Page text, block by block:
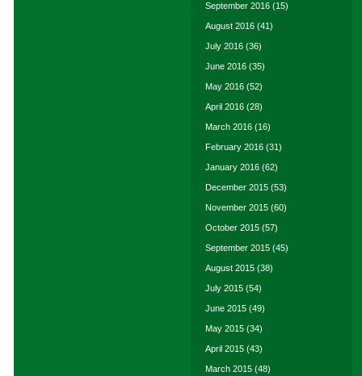
September 2016 (15)
August 2016 (41)
July 2016 (36)
June 2016 (35)
May 2016 (52)
April 2016 (28)
March 2016 (16)
February 2016 (31)
January 2016 (62)
December 2015 (53)
November 2015 (60)
October 2015 (57)
September 2015 (45)
August 2015 (38)
July 2015 (54)
June 2015 (49)
May 2015 (34)
April 2015 (43)
March 2015 (48)